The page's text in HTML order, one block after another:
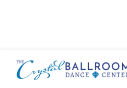
September 25, 2023